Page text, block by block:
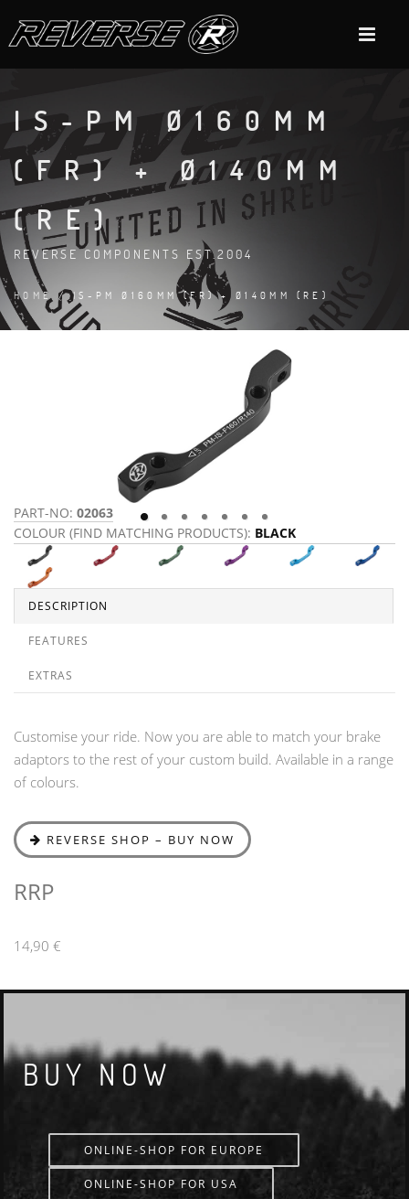
IS-PM Ø160MM
(FR) + Ø140MM
(RE)
REVERSE COMPONENTS EST.2004
HOME / IS-PM Ø160MM (FR) + Ø140MM (RE)
PART-NO: 02063
COLOUR (FIND MATCHING PRODUCTS): BLACK
DESCRIPTION
FEATURES
EXTRAS
Customise your ride. Now you are able to match your brake
adaptors to the rest of your custom build. Available in a range
of colours.
REVERSE SHOP – BUY NOW
RRP
14,90 €
BUY NOW
ONLINE-SHOP FOR EUROPE
ONLINE-SHOP FOR USA